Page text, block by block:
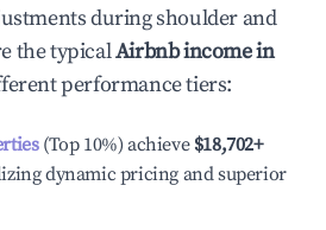
during shoulder and
the typicalAirbnb income in
performance tiers:
(Top 10%) achieve $18,702+
dynamic pricing and superior